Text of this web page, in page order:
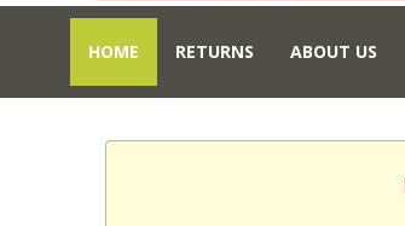
HOME RETURNS ABOUT US